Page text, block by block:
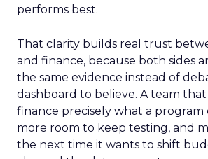
performs best.
That clarity builds real trust
and finance, because both sides
the same evidence instead of
dashboard to believe. A team
finance precisely what a program
more room to keep testing, and
the next time it wants to shift